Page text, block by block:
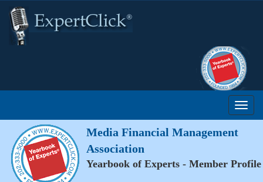
Media Financial Management
Association
Yearbook of Experts - Member Profile